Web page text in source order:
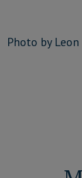
Photo by